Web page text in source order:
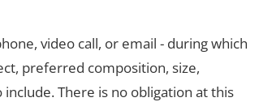
video call, or email - during which
preferred composition, size,
There is no obligation at this